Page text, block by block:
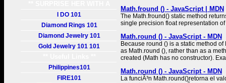
GIFT **
I DO 101
Diamond Rings 101
Diamond Jewelry 101
Gold Jewelry 101 101
Philippines101
FIRE101
Math.fround () - JavaScript | MDN
The Math.fround() static method
single precision float representation of
Math.round () - JavaScript - MDN
Because round () is a static method
as Math.round (), rather than as a
created (Math has no constructor).
Math.round () - JavaScript - MDN
La funciÃ³n Math.round()retorna el